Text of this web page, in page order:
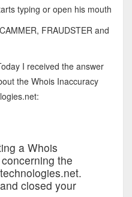
typing or open his mouth
FRAUDSTER and
I received the answer
the Whois Inaccuracy
a Whois
the
closed your